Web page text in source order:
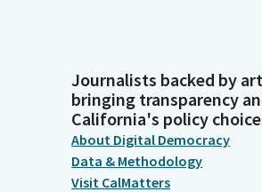
Journalists backed by
bringing transparency
California's policy
About Digital Democracy
Data & Methodology
Visit CalMatters